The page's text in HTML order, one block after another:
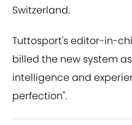
Switzerland.
Tuttosport's editor-in-
billed the new system
intelligence and
perfection".